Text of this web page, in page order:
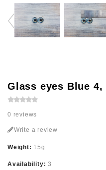
Glass eyes Blue
0 reviews
Write a review
Weight: 15g
Availability:3